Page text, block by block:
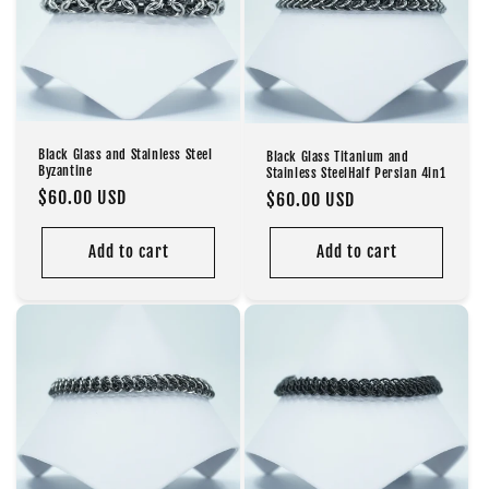
Black Glass and Stainless Steel
Byzantine
Regular
price
$60.00 USD
Add to cart
Black Glass Titanium and
Stainless SteelHalf Persian 4in1
Regular
price
$60.00 USD
Add to cart